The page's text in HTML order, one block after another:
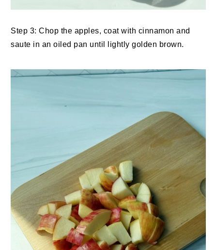
Step 3: Chop the apples, coat with cinnamon and
saute in an oiled pan until lightly golden brown.